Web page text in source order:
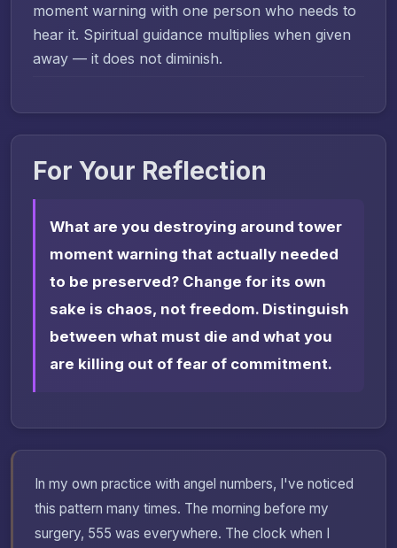
moment warning with one person who needs to
hear it. Spiritual guidance multiplies when given
away — it does not diminish.
For Your Reflection
What are you destroying around tower
moment warning that actually needed
to be preserved? Change for its own
sake is chaos, not freedom. Distinguish
between what must die and what you
are killing out of fear of commitment.
In my own practice with angel numbers, I've noticed
this pattern many times. The morning before my
surgery, 555 was everywhere. The clock when I